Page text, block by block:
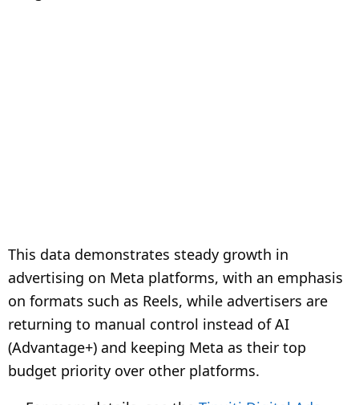
This data demonstrates steady growth in
advertising on Meta platforms, with an emphasis
on formats such as Reels, while advertisers are
returning to manual control instead of AI
(Advantage+) and keeping Meta as their top
budget priority over other platforms.